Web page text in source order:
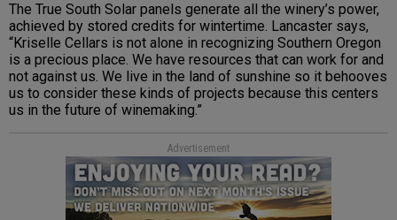
The True South Solar panels generate all the winery’s power,
achieved by stored credits for wintertime. Lancaster says,
“Kriselle Cellars is not alone in recognizing Southern Oregon
is a precious place. We have resources that can work for and
not against us. We live in the land of sunshine so it behooves
us to consider these kinds of projects because this centers
us in the future of winemaking.”
Advertisement